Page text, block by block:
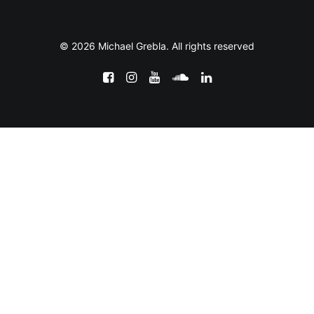
© 2026 Michael Grebla. All rights reserved